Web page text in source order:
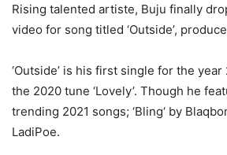
Rising talented artiste, Buju finally
video for song titled ‘Outside’,
‘Outside’ is his first single for the
the 2020 tune ‘Lovely’. Though he
trending 2021 songs; ‘Bling‘ by
LadiPoe.